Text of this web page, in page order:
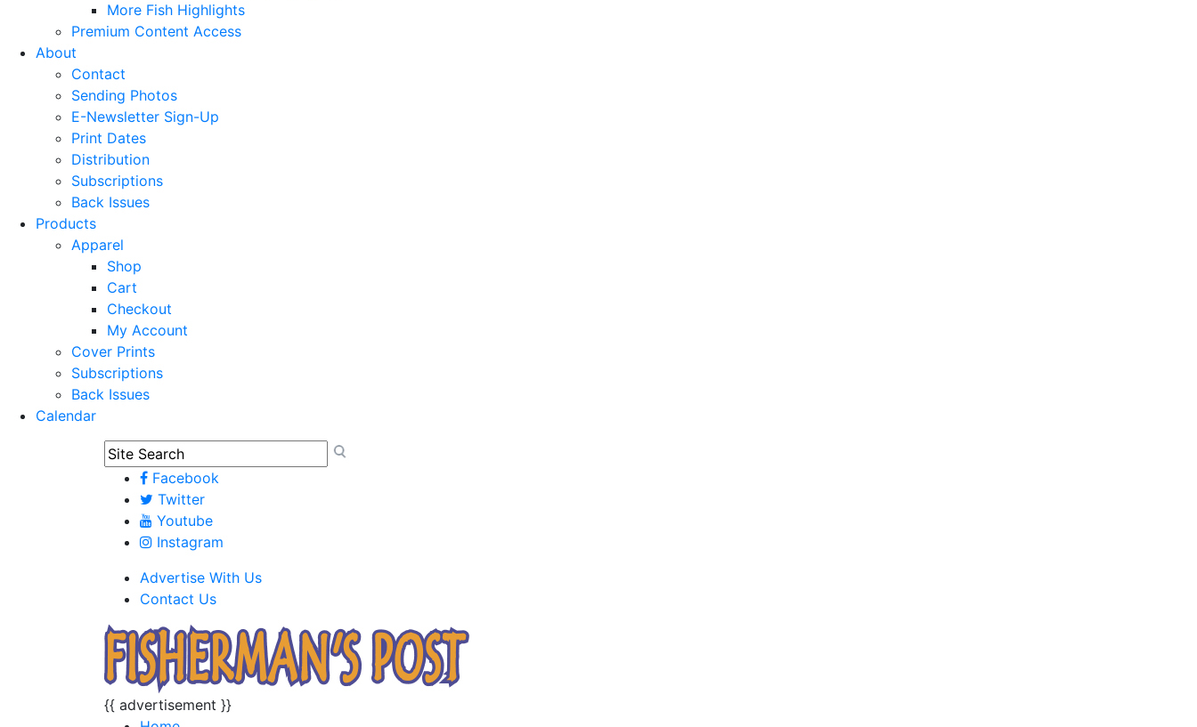
More Fish Highlights
Premium Content Access
About
Contact
Sending Photos
E-Newsletter Sign-Up
Print Dates
Distribution
Subscriptions
Back Issues
Products
Apparel
Shop
Cart
Checkout
My Account
Cover Prints
Subscriptions
Back Issues
Calendar
Facebook
Twitter
Youtube
Instagram
Advertise With Us
Contact Us
{{ advertisement }}